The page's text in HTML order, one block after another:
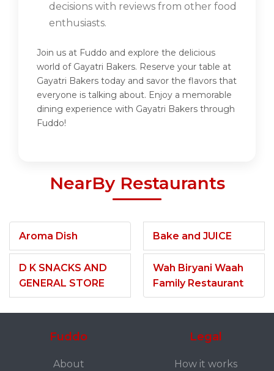
decisions with reviews from other food
enthusiasts.
Join us at Fuddo and explore the delicious
world of Gayatri Bakers. Reserve your table at
Gayatri Bakers today and savor the flavors that
everyone is talking about. Enjoy a memorable
dining experience with Gayatri Bakers through
Fuddo!
NearBy Restaurants
Aroma Dish
D K SNACKS AND
GENERAL STORE
Bake and JUICE
Wah Biryani Waah
Family Restaurant
Fuddo
About
Legal
How it works